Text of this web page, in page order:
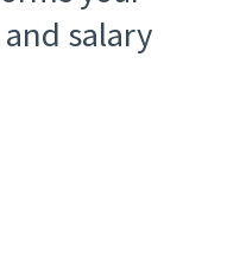
salary